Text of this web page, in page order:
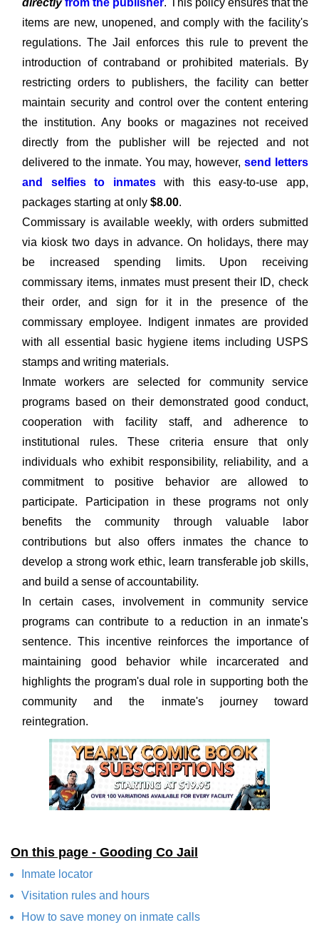
directlyfrom the publisher. This policy ensures that the
items are new, unopened, and comply with the facility's
regulations. The Jail enforces this rule to prevent the
introduction of contraband or prohibited materials. By
restricting orders to publishers, the facility can better
maintain security and control over the content entering
the institution. Any books or magazines not received
directly from the publisher will be rejected and not
delivered to the inmate. You may, however,send letters
and selfies to inmateswith this easy-to-use app,
packages starting at only $8.00.
Commissary is available weekly, with orders submitted
via kiosk two days in advance. On holidays, there may
be increased spending limits. Upon receiving
commissary items, inmates must present their ID, check
their order, and sign for it in the presence of the
commissary employee. Indigent inmates are provided
with all essential basic hygiene items including USPS
stamps and writing materials.
Inmate workers are selected for community service
programs based on their demonstrated good conduct,
cooperation with facility staff, and adherence to
institutional rules. These criteria ensure that only
individuals who exhibit responsibility, reliability, and a
commitment to positive behavior are allowed to
participate. Participation in these programs not only
benefits the community through valuable labor
contributions but also offers inmates the chance to
develop a strong work ethic, learn transferable job skills,
and build a sense of accountability.
In certain cases, involvement in community service
programs can contribute to a reduction in an inmate's
sentence. This incentive reinforces the importance of
maintaining good behavior while incarcerated and
highlights the program's dual role in supporting both the
community and the inmate's journey toward
reintegration.
On this page - Gooding Co Jail
Inmate locator
Visitation rules and hours
How to save money on inmate calls